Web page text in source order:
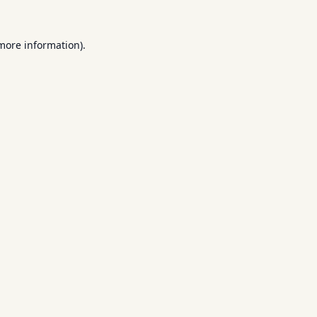
information).